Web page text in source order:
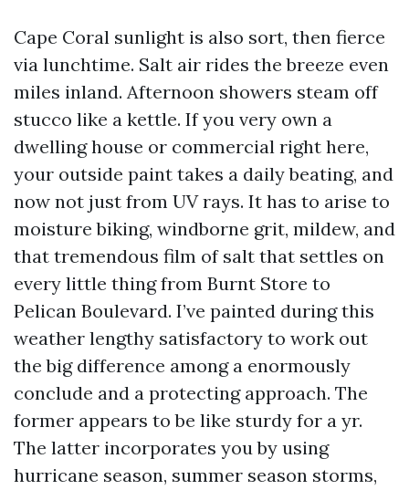
Cape Coral sunlight is also sort, then fierce
via lunchtime. Salt air rides the breeze even
miles inland. Afternoon showers steam off
stucco like a kettle. If you very own a
dwelling house or commercial right here,
your outside paint takes a daily beating, and
now not just from UV rays. It has to arise to
moisture biking, windborne grit, mildew, and
that tremendous film of salt that settles on
every little thing from Burnt Store to
Pelican Boulevard. I’ve painted during this
weather lengthy satisfactory to work out
the big difference among a enormously
conclude and a protecting approach. The
former appears to be like sturdy for a yr.
The latter incorporates you by using
hurricane season, summer season storms,